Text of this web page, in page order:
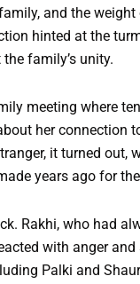
and the
hinted at the
family’s unity.
meeting where
her connection
it turned out,
years ago for
Rakhi, who had
with anger
Palki and